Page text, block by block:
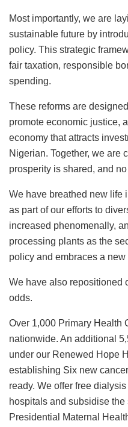
Most importantly, we are
sustainable future by
policy. This strategic
fair taxation, responsible
spending.
These reforms are
promote economic justice,
economy that attracts
Nigerian. Together, we are
prosperity is shared, and
We have breathed new life
as part of our efforts to
increased phenomenally,
processing plants as the
policy and embraces a
We have also repositioned
odds.
Over 1,000 Primary Health
nationwide. An additional
under our Renewed Hope
establishing Six new
ready. We offer free
hospitals and subsidise
Presidential Maternal